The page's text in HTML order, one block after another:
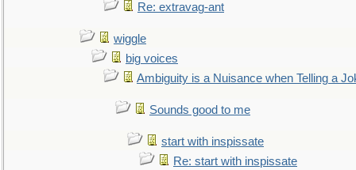
Re: extravag-ant
wiggle
big voices
Ambiguity is a Nuisance when Telling a
Sounds good to me
start with inspissate
Re: start with inspissate